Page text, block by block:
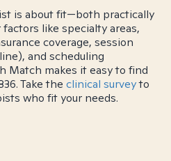
is about fit—both practically
like specialty areas,
coverage, session
and scheduling
Match makes it easy to find
Take the clinical surveyto
who fit your needs.